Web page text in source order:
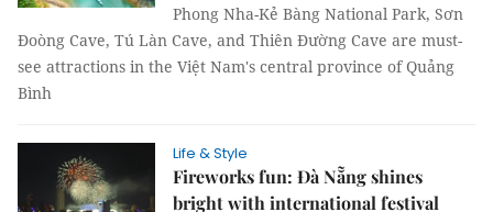
Phong Nha-Kẻ Bàng National Park, Sơn
Đoòng Cave, Tú Làn Cave, and Thiên Đường Cave are must-
see attractions in the Việt Nam's central province of Quảng
Bình
Life & Style
Fireworks fun: Đà Nẵng shines
bright with international festival